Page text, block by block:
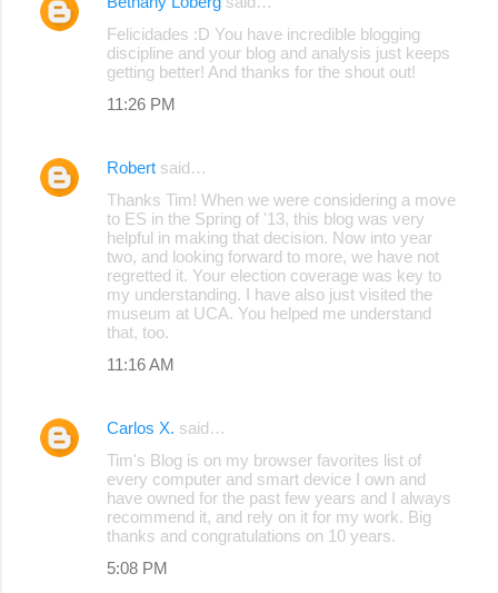
Felicidades :D You have incredible blogging
discipline and your blog and analysis just keeps
getting better! And thanks for the shout out!
11:26 PM
Robert said…
Thanks Tim! When we were considering a move
to ES in the Spring of '13, this blog was very
helpful in making that decision. Now into year
two, and looking forward to more, we have not
regretted it. Your election coverage was key to
my understanding. I have also just visited the
museum at UCA. You helped me understand
that, too.
11:16 AM
Carlos X. said…
Tim's Blog is on my browser favorites list of
every computer and smart device I own and
have owned for the past few years and I always
recommend it, and rely on it for my work. Big
thanks and congratulations on 10 years.
5:08 PM